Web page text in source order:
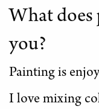
What does
you?
Painting is
I love mixing